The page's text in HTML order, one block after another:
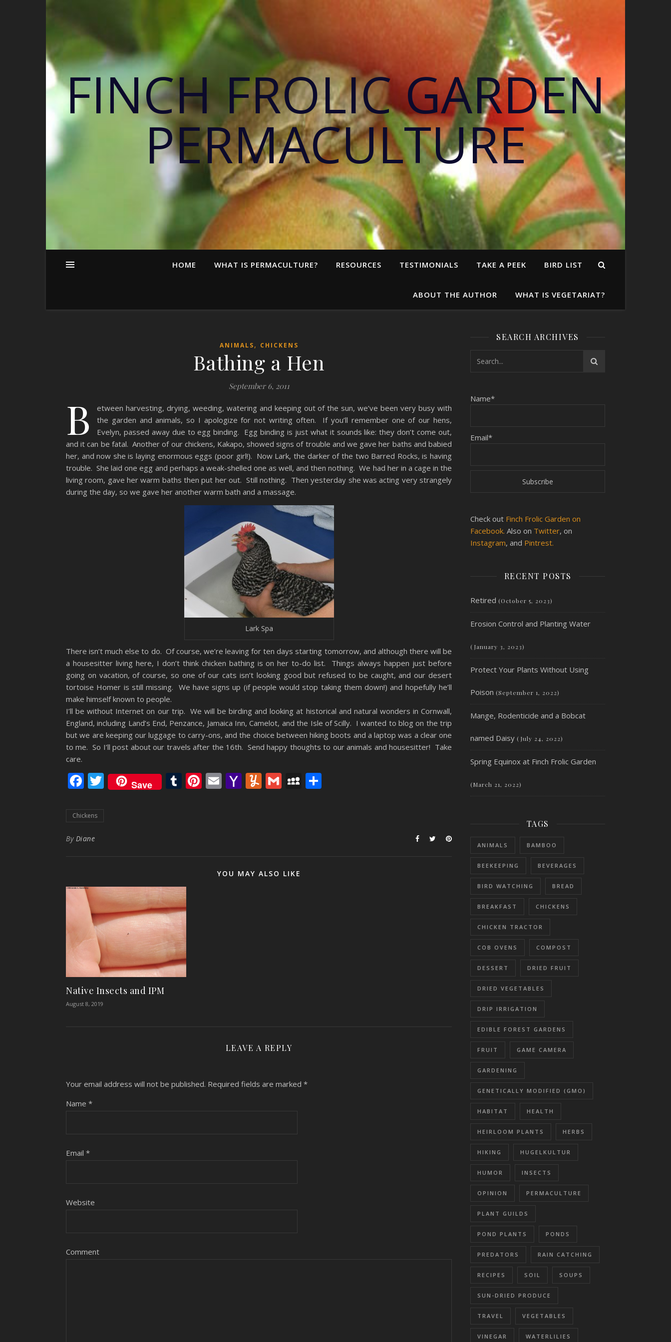
FINCH FROLIC GARDEN
PERMACULTURE
HOME WHAT IS PERMACULTURE? RESOURCES TESTIMONIALS TAKE A PEEK BIRD LIST
ABOUT THE AUTHOR WHAT IS VEGETARIAT?
ANIMALS, CHICKENS
Bathing a Hen
September 6, 2011
B
etween harvesting, drying, weeding, watering and keeping out of the sun, we’ve been very busy with
the garden and animals, so I apologize for not writing often. If you’ll remember one of our hens,
Evelyn, passed away due to egg binding. Egg binding is just what it sounds like: they don’t come out,
and it can be fatal. Another of our chickens, Kakapo, showed signs of trouble and we gave her baths and babied
her, and now she is laying enormous eggs (poor girl!). Now Lark, the darker of the two Barred Rocks, is having
trouble. She laid one egg and perhaps a weak-shelled one as well, and then nothing. We had her in a cage in the
living room, gave her warm baths then put her out. Still nothing. Then yesterday she was acting very strangely
during the day, so we gave her another warm bath and a massage.
Lark Spa
There isn’t much else to do. Of course, we’re leaving for ten days starting tomorrow, and although there will be
a housesitter living here, I don’t think chicken bathing is on her to-do list. Things always happen just before
going on vacation, of course, so one of our cats isn’t looking good but refused to be caught, and our desert
tortoise Homer is still missing. We have signs up (if people would stop taking them down!) and hopefully he’ll
make himself known to people.
I’ll be without Internet on our trip. We will be birding and looking at historical and natural wonders in Cornwall,
England, including Land’s End, Penzance, Jamaica Inn, Camelot, and the Isle of Scilly. I wanted to blog on the trip
but we are keeping our luggage to carry-ons, and the choice between hiking boots and a laptop was a clear one
to me. So I’ll post about our travels after the 16th. Send happy thoughts to our animals and housesitter! Take
care.
Facebook
Twitter
Save Tumblr
Pinterest
EmailYahoo
Yummly
GmailMySpace
Chickens
By Diane
YOU MAY ALSO LIKE
Native Insects and IPM
August 8, 2019
LEAVE A REPLY
Your email address will not be published. Required fields are marked *
Name *
Email *
Website
Comment
SEARCH ARCHIVES
Name*
Email*
Check out Finch Frolic Garden on
Facebook. Also on Twitter, on
Instagram, and Pintrest.
RECENT POSTS
Retired (October 5, 2023)
Erosion Control and Planting Water
(January 3, 2023)
Protect Your Plants Without Using
Poison (September 1, 2022)
Mange, Rodenticide and a Bobcat
named Daisy (July 24, 2022)
Spring Equinox at Finch Frolic Garden
(March 21, 2022)
TAGS
ANIMALS BAMBOO
BEEKEEPING BEVERAGES
BIRD WATCHING BREAD
BREAKFAST CHICKENS
CHICKEN TRACTOR
COB OVENS COMPOST
DESSERT DRIED FRUIT
DRIED VEGETABLES
DRIP IRRIGATION
EDIBLE FOREST GARDENS
FRUIT GAME CAMERA
GARDENING
GENETICALLY MODIFIED (GMO)
HABITAT HEALTH
HEIRLOOM PLANTS HERBS
HIKING HUGELKULTUR
HUMOR INSECTS
OPINION PERMACULTURE
PLANT GUILDS
POND PLANTS PONDS
PREDATORS RAIN CATCHING
RECIPES SOIL SOUPS
SUN-DRIED PRODUCE
TRAVEL VEGETABLES
VINEGAR WATERLILIES